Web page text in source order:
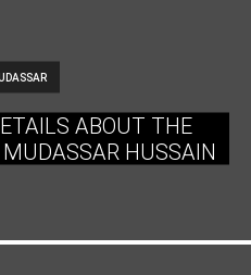
ABOUT THE
HUSSAIN